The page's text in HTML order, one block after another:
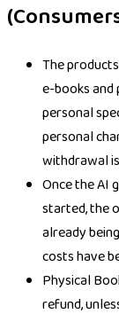
The
e-books and
personal
personal
withdrawal
Once the AI
started, the
already
costs have
Physical
refund,